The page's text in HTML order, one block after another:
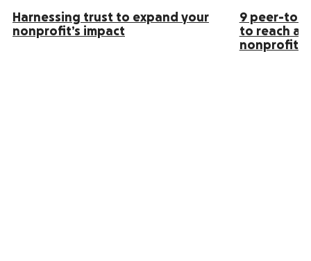
Harnessing trust to expand your
nonprofit’s impact
9 peer-to-
to reach
nonprofit